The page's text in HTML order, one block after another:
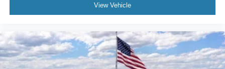
View Vehicle